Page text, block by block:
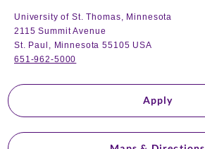
University of St. Thomas, Minnesota
2115 Summit Avenue
St. Paul, Minnesota 55105 USA
651-962-5000
Apply